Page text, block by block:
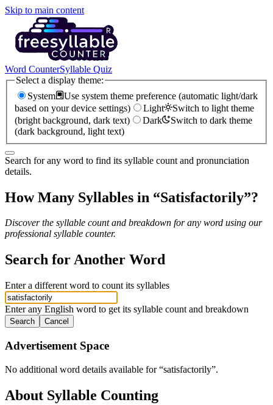
Skip to main content
Word CounterSyllable Quiz
Select a display theme:
System
Use system theme preference (automatic light/dark
based on your device settings)
Light
Switch to light theme
(bright background, dark text)
Dark
Switch to dark theme
(dark background, light text)
Search for any word to find its syllable count and pronunciation
details.
How Many Syllables in “Satisfactorily”?
Discover the syllable count and breakdown for any word using our
professional syllable counter.
Search for Another Word
Enter a different word to count its syllables
Enter any English word to get its syllable count and breakdown
Search Cancel
Advertisement Space
No additional word details available for “satisfactorily”.
About Syllable Counting